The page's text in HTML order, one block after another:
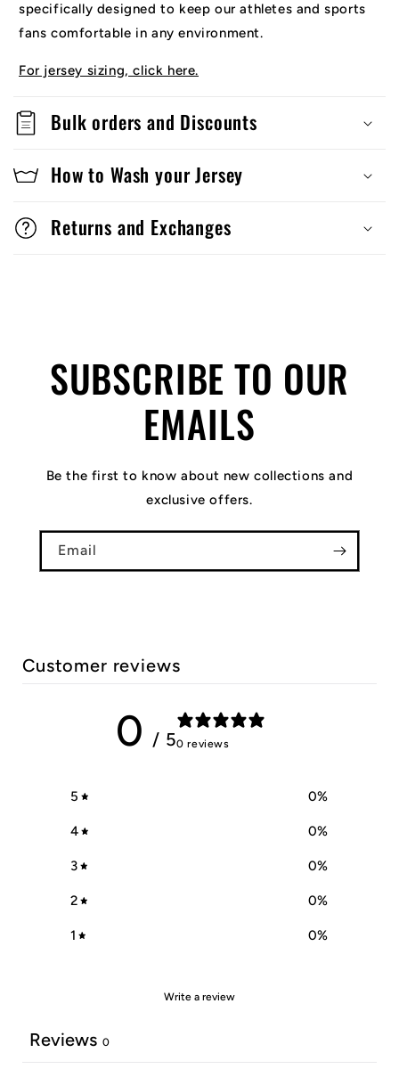
specifically designed to keep our athletes and sports
fans comfortable in any environment.
For jersey sizing, click here.
Bulk orders and Discounts
How to Wash your Jersey
Returns and Exchanges
SUBSCRIBE TO OUR
EMAILS
Be the first to know about new collections and
exclusive offers.
Email
Customer reviews
0 / 50 reviews
5 0%
4 0%
3 0%
2 0%
1 0%
Write a review
Reviews 0